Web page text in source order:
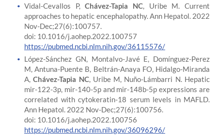
Vidal-Cevallos P,Chávez-Tapia NC, Uribe M. Current
approaches to hepatic encephalopathy. Ann Hepatol. 2022
Nov-Dec;27(6):100757.
doi: 10.1016/j.aohep.2022.100757
https://pubmed.ncbi.nlm.nih.gov/36115576/
López-Sánchez GN, Montalvo-Javé E, Domínguez-Perez
M, Antuna-Puente B, Beltrán-Anaya FO, Hidalgo-Miranda
A, Chávez-Tapia NC, Uribe M, Nuño-Lámbarri N. Hepatic
mir-122-3p, mir-140-5p and mir-148b-5p expressions are
correlated with cytokeratin-18 serum levels in MAFLD.
Ann Hepatol. 2022 Nov-Dec;27(6):100756.
doi: 10.1016/j.aohep.2022.100756
https://pubmed.ncbi.nlm.nih.gov/36096296/